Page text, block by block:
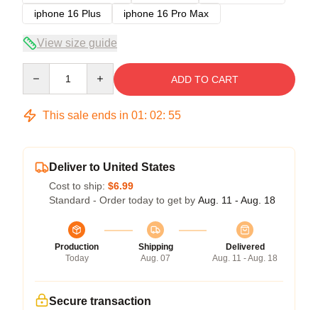
iphone 16 Plus
iphone 16 Pro Max
View size guide
ADD TO CART
This sale ends in 01: 02: 54
Deliver to United States
Cost to ship: $6.99
Standard - Order today to get by Aug. 11 - Aug. 18
Production
Today
Shipping
Aug. 07
Delivered
Aug. 11 - Aug. 18
Secure transaction